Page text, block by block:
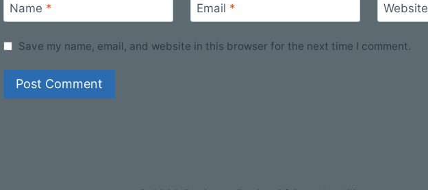
Name * Email * Website
Save my name, email, and website in this browser for the next time I comment.